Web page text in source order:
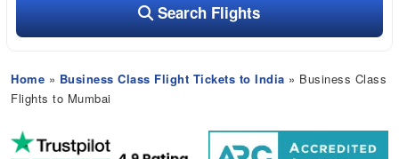
Search Flights
Home » Business Class Flight Tickets to India » Business Class
Flights to Mumbai